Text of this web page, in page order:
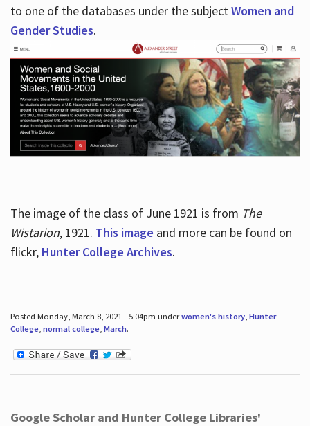
to one of the databases under the subjectWomen and
Gender Studies.
The image of the class of June 1921 is from The
Wistarion, 1921. This image and more can be found on
flickr, Hunter College Archives.
Posted Monday, March 8, 2021 - 5:04pm underwomen's history, Hunter
College, normal college, March.
Google Scholar and Hunter College Libraries'